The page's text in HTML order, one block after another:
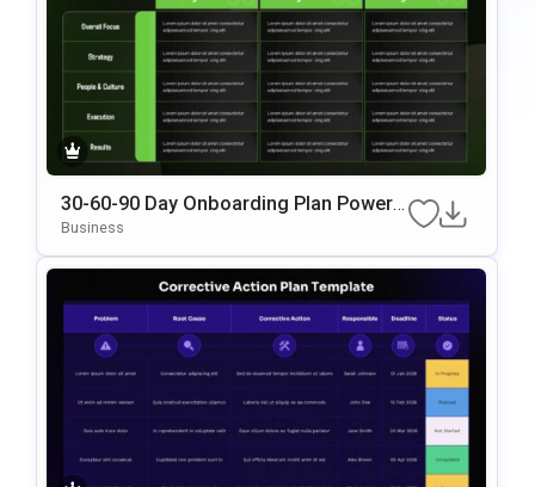
30-60-90 Day Onboarding Plan PowerP
Oint & Google Slides Template
Business